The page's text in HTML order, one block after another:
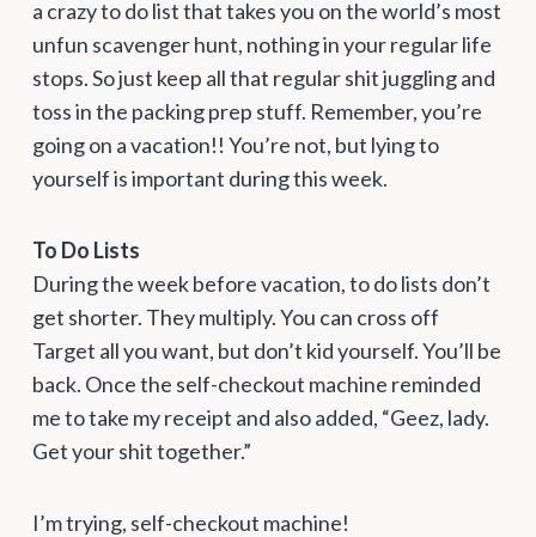
a crazy to do list that takes you on the world’s most
unfun scavenger hunt, nothing in your regular life
stops. So just keep all that regular shit juggling and
toss in the packing prep stuff. Remember, you’re
going on a vacation!! You’re not, but lying to
yourself is important during this week.
To Do Lists
During the week before vacation, to do lists don’t
get shorter. They multiply. You can cross off
Target all you want, but don’t kid yourself. You’ll be
back. Once the self-checkout machine reminded
me to take my receipt and also added, “Geez, lady.
Get your shit together.”
I’m trying, self-checkout machine!